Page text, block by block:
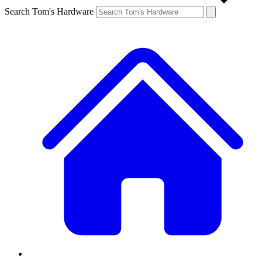
Search Tom's Hardware